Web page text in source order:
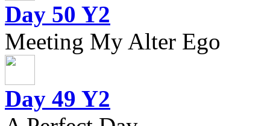
Day 50 Y2
Meeting My Alter Ego
Day 49 Y2